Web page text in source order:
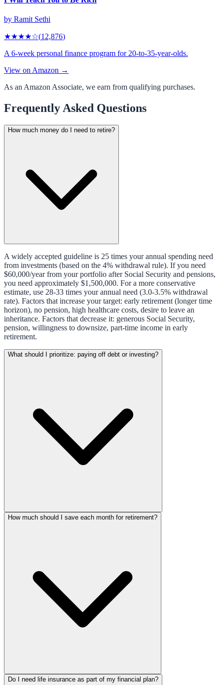
by Ramit Sethi
★★★★☆(12,876)
A 6-week personal finance program for 20-to-35-year-olds.
View on Amazon →
As an Amazon Associate, we earn from qualifying purchases.
Frequently Asked Questions
How much money do I need to retire?
A widely accepted guideline is 25 times your annual spending need
from investments (based on the 4% withdrawal rule). If you need
$60,000/year from your portfolio after Social Security and pensions,
you need approximately $1,500,000. For a more conservative
estimate, use 28-33 times your annual need (3.0-3.5% withdrawal
rate). Factors that increase your target: early retirement (longer time
horizon), no pension, high healthcare costs, desire to leave an
inheritance. Factors that decrease it: generous Social Security,
pension, willingness to downsize, part-time income in early
retirement.
What should I prioritize: paying off debt or investing?
How much should I save each month for retirement?
Do I need life insurance as part of my financial plan?